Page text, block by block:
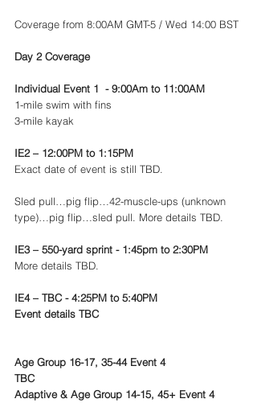
Coverage from 8:00AM GMT-5 / Wed 14:00 BST
Day 2 Coverage
Individual Event 1  - 9:00Am to 11:00AM
1-mile swim with fins
3-mile kayak
IE2 – 12:00PM to 1:15PM
Exact date of event is still TBD.
Sled pull…pig flip…42-muscle-ups (unknown
type)…pig flip…sled pull. More details TBD.
IE3 – 550-yard sprint - 1:45pm to 2:30PM
More details TBD.
IE4 – TBC - 4:25PM to 5:40PM
Event details TBC
Age Group 16-17, 35-44 Event 4
TBC
Adaptive & Age Group 14-15, 45+ Event 4